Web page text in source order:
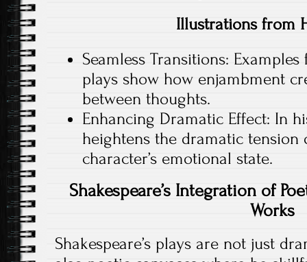
Illustrations from
Seamless Transitions:
plays show how enjambment
between thoughts.
Enhancing Dramatic Effect: In
heightens the dramatic tension
character’s emotional state.
Shakespeare’s Integration of
Works
Shakespeare’s plays are not just